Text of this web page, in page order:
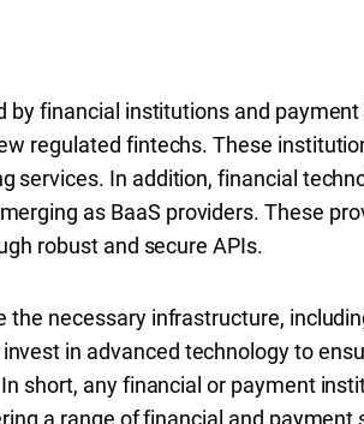
by financial institutions and
regulated fintechs. These
services. In addition, financial
as BaaS providers. These
robust and secure APIs.
necessary infrastructure,
in advanced technology to
short, any financial or payment
a range of financial and